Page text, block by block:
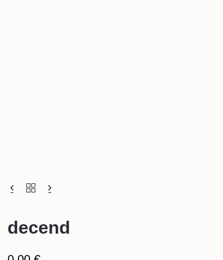
decend